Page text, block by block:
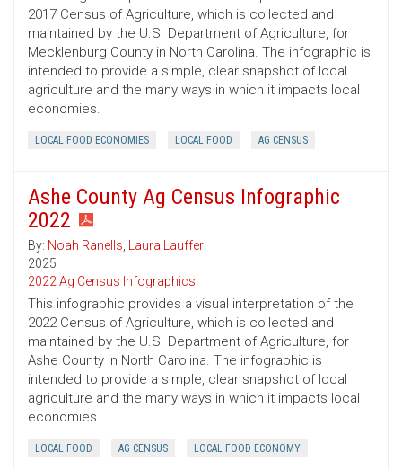
2017 Census of Agriculture, which is collected and
maintained by the U.S. Department of Agriculture, for
Mecklenburg County in North Carolina. The infographic is
intended to provide a simple, clear snapshot of local
agriculture and the many ways in which it impacts local
economies.
LOCAL FOOD ECONOMIES LOCAL FOOD AG CENSUS
Ashe County Ag Census Infographic
2022
By: Noah Ranells, Laura Lauffer
2025
2022 Ag Census Infographics
This infographic provides a visual interpretation of the
2022 Census of Agriculture, which is collected and
maintained by the U.S. Department of Agriculture, for
Ashe County in North Carolina. The infographic is
intended to provide a simple, clear snapshot of local
agriculture and the many ways in which it impacts local
economies.
LOCAL FOOD AG CENSUS LOCAL FOOD ECONOMY